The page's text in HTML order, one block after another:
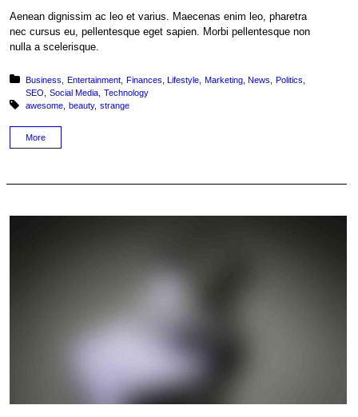
Aenean dignissim ac leo et varius. Maecenas enim leo, pharetra
nec cursus eu, pellentesque eget sapien. Morbi pellentesque non
nulla a scelerisque.
Posted in:
Business Entertainment Finances Lifestyle Marketing News
Politics
SEO
Social Media Technology
Tagged with:
awesome beauty strange
More